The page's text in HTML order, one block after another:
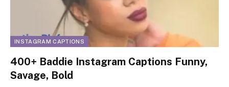
INSTAGRAM CAPTIONS
400+ Baddie Instagram Captions Funny,
Savage, Bold